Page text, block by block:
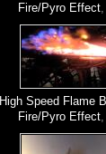
Fire/Pyro Effect
High Speed Flame
Fire/Pyro Effect